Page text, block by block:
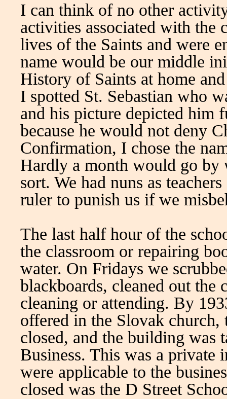
I can think of no other
activities associated with the
lives of the Saints and were
name would be our middle
History of Saints at home
I spotted St. Sebastian who
and his picture depicted him
because he would not deny
Confirmation, I chose the
Hardly a month would go by
sort. We had nuns as
ruler to punish us if we
The last half hour of the
the classroom or repairing
water. On Fridays we
blackboards, cleaned out the
cleaning or attending. By
offered in the Slovak church,
closed, and the building was
Business. This was a private
were applicable to the
closed was the D Street